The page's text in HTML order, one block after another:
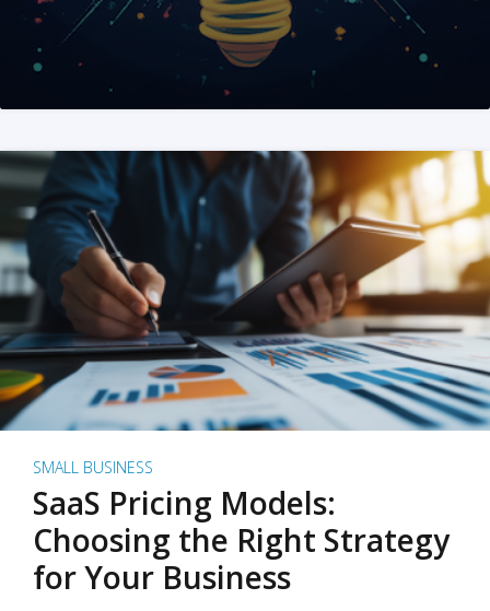
SMALL BUSINESS
SaaS Pricing Models:
Choosing the Right Strategy
for Your Business